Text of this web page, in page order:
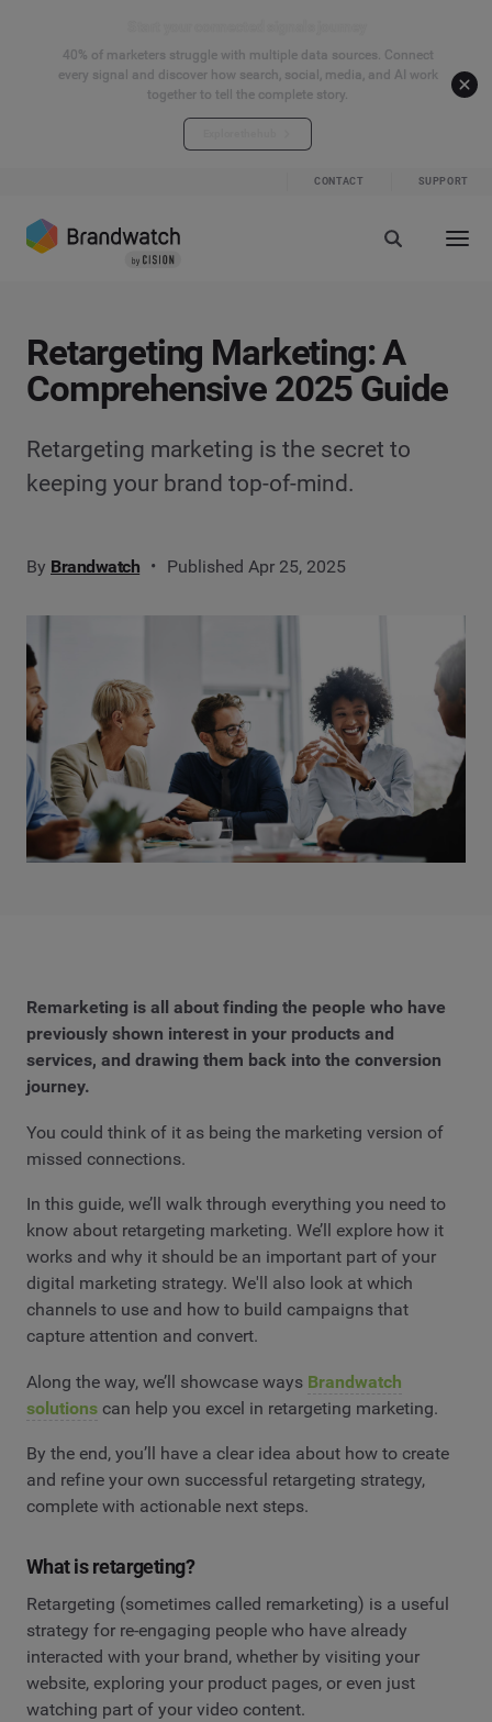
40% of marketers struggle with multiple data sources. Connect
every signal and discover how search, social, media, and AI work
together to tell the complete story.
CONTACT SUPPORT
Retargeting Marketing: A
Comprehensive 2025 Guide
Retargeting marketing is the secret to
keeping your brand top-of-mind.
By Brandwatch Published Apr 25, 2025
Remarketing is all about finding the people who have
previously shown interest in your products and
services, and drawing them back into the conversion
journey.
You could think of it as being the marketing version of
missed connections.
In this guide, we’ll walk through everything you need to
know about retargeting marketing. We’ll explore how it
works and why it should be an important part of your
digital marketing strategy. We'll also look at which
channels to use and how to build campaigns that
capture attention and convert.
Along the way, we’ll showcase ways Brandwatch
solutions can help you excel in retargeting marketing.
By the end, you’ll have a clear idea about how to create
and refine your own successful retargeting strategy,
complete with actionable next steps.
What is retargeting?
Retargeting (sometimes called remarketing) is a useful
strategy for re-engaging people who have already
interacted with your brand, whether by visiting your
website, exploring your product pages, or even just
watching part of your video content.